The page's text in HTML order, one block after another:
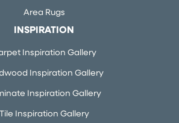
Area Rugs
INSPIRATION
Inspiration Gallery
Inspiration Gallery
Inspiration Gallery
Tile Inspiration Gallery